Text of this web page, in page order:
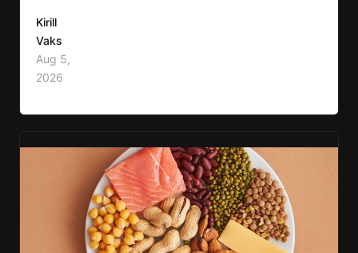
move more, exercise consistently, sleep well,
and be patient. The challenge has never been a
lack of information. Most people already know
that vegetables are healthier than fast…
Kirill
Vaks
Aug 5,
2026